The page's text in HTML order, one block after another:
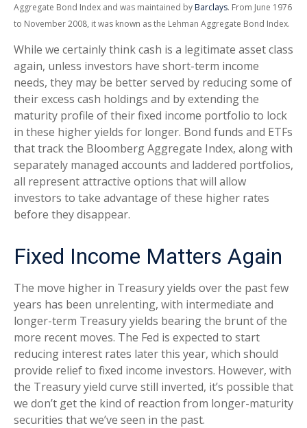
Aggregate Bond Index and was maintained byBarclays. From June 1976
to November 2008, it was known as the Lehman Aggregate Bond Index.
While we certainly think cash is a legitimate asset class
again, unless investors have short-term income
needs, they may be better served by reducing some of
their excess cash holdings and by extending the
maturity profile of their fixed income portfolio to lock
in these higher yields for longer. Bond funds and ETFs
that track the Bloomberg Aggregate Index, along with
separately managed accounts and laddered portfolios,
all represent attractive options that will allow
investors to take advantage of these higher rates
before they disappear.
Fixed Income Matters Again
The move higher in Treasury yields over the past few
years has been unrelenting, with intermediate and
longer-term Treasury yields bearing the brunt of the
more recent moves. The Fed is expected to start
reducing interest rates later this year, which should
provide relief to fixed income investors. However, with
the Treasury yield curve still inverted, it’s possible that
we don’t get the kind of reaction from longer-maturity
securities that we’ve seen in the past.